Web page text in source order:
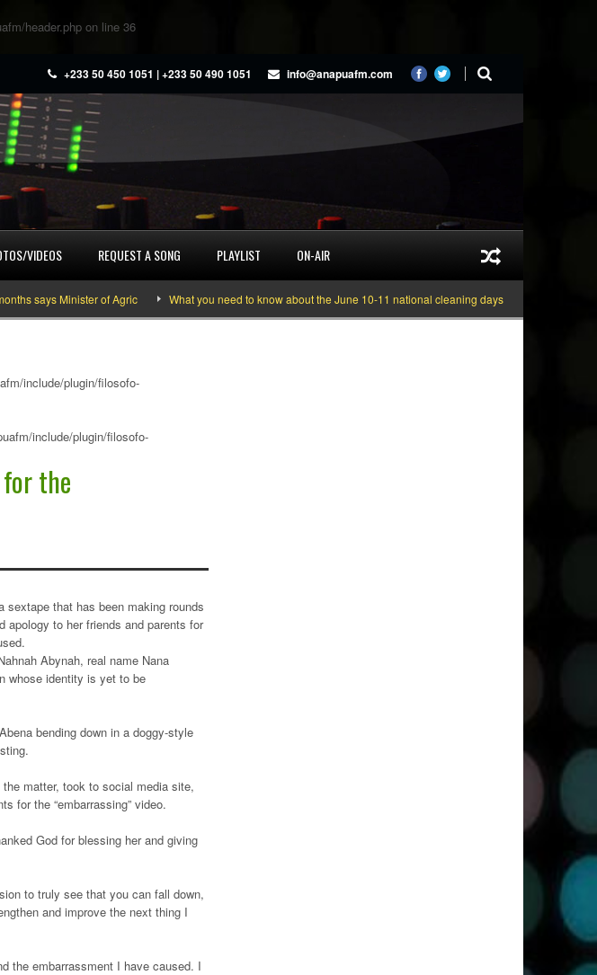
header.php on line 36
+233 50 450 1051 | +233 50 490 1051 info@anapuafm.com
VIDEOS REQUEST A SONG PLAYLIST ON-AIR
says Minister of Agric What you need to know about the June 10-11 national cleaning days
include/plugin/filosofo-
include/plugin/filosofo-
the
sextape that has been making rounds
apology to her friends and parents for
Abynah, real name Nana
whose identity is yet to be
bending down in a doggy-style
matter, took to social media site,
for the “embarrassing” video.
God for blessing her and giving
to truly see that you can fall down,
and improve the next thing I
the embarrassment I have caused. I